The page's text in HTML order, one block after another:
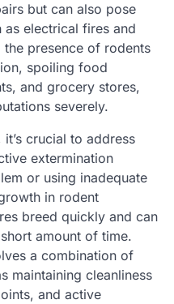
but can also pose
as electrical fires and
presence of rodents
spoiling food
and grocery stores,
severely.
crucial to address
extermination
or using inadequate
in rodent
breed quickly and can
amount of time.
a combination of
maintaining cleanliness
and active